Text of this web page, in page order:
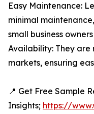
Easy Maintenance:
minimal
small business
Availability: They
markets, ensuring
📍 Get Free Sample
Insights; https://